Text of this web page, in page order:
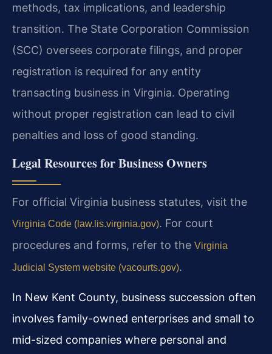
methods, tax implications, and leadership
transition. The State Corporation Commission
(SCC) oversees corporate filings, and proper
registration is required for any entity
transacting business in Virginia. Operating
without proper registration can lead to civil
penalties and loss of good standing.
Legal Resources for Business Owners
For official Virginia business statutes, visit the
Virginia Code (law.lis.virginia.gov). For court
procedures and forms, refer to the Virginia
Judicial System website (vacourts.gov).
In New Kent County, business succession often
involves family-owned enterprises and small to
mid-sized companies where personal and